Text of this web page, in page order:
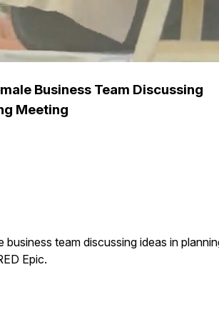
Business Team Discussing
Meeting
business team discussing ideas in
Epic.